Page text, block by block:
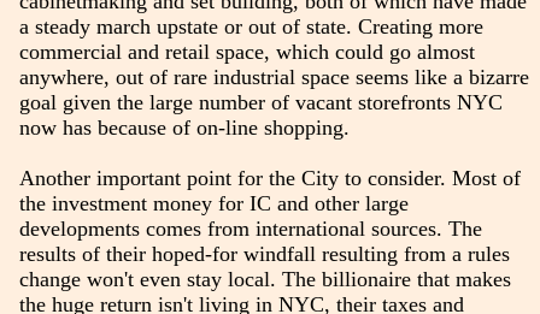
a steady march upstate or out of state. Creating more
commercial and retail space, which could go almost
anywhere, out of rare industrial space seems like a bizarre
goal given the large number of vacant storefronts NYC
now has because of on-line shopping.
Another important point for the City to consider. Most of
the investment money for IC and other large
developments comes from international sources. The
results of their hoped-for windfall resulting from a rules
change won't even stay local. The billionaire that makes
the huge return isn't living in NYC, their taxes and